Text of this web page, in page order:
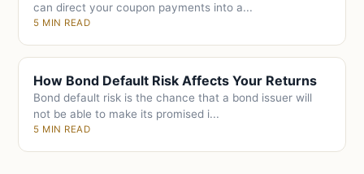
can direct your coupon payments into a...
5 MIN READ
How Bond Default Risk Affects Your Returns
Bond default risk is the chance that a bond issuer will
not be able to make its promised i...
5 MIN READ